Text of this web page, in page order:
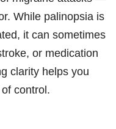
While palinopsia is
it can sometimes
or medication
clarity helps you
control.